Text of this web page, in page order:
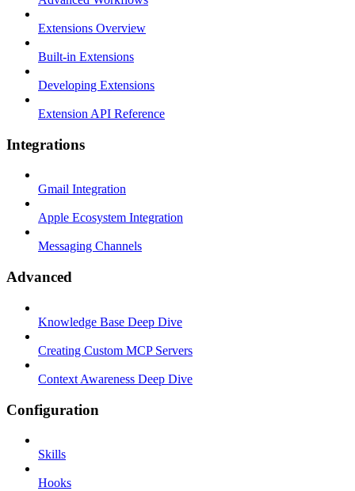
Extensions Overview
Built-in Extensions
Developing Extensions
Extension API Reference
Integrations
Gmail Integration
Apple Ecosystem Integration
Messaging Channels
Advanced
Knowledge Base Deep Dive
Creating Custom MCP Servers
Context Awareness Deep Dive
Configuration
Skills
Hooks